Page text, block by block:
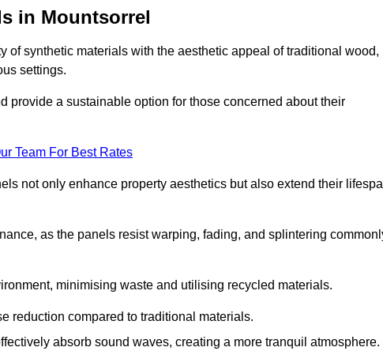
in Mountsorrel
synthetic materials with the aesthetic appeal of traditional wood,
settings.
provide a sustainable option for those concerned about their
Team For Best Rates
not only enhance property aesthetics but also extend their
as the panels resist warping, fading, and splintering
minimising waste and utilising recycled materials.
reduction compared to traditional materials.
absorb sound waves, creating a more tranquil atmosphere.